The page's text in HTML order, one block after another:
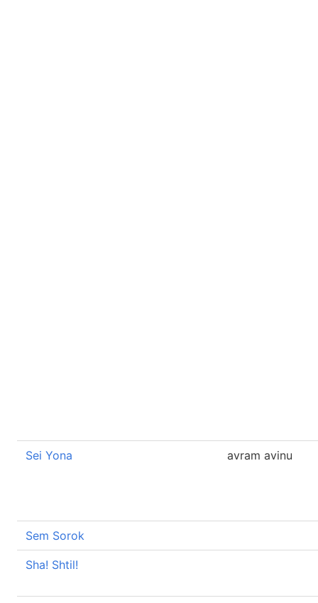
Sei Yona avram avinu
Sem Sorok
Sha! Shtil!